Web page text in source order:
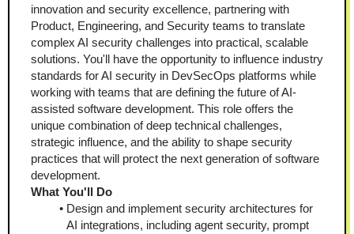
innovation and security excellence, partnering with
Product, Engineering, and Security teams to translate
complex AI security challenges into practical, scalable
solutions. You'll have the opportunity to influence industry
standards for AI security in DevSecOps platforms while
working with teams that are defining the future of AI-
assisted software development. This role offers the
unique combination of deep technical challenges,
strategic influence, and the ability to shape security
practices that will protect the next generation of software
development.
What You'll Do
Design and implement security architectures for
AI integrations, including agent security, prompt